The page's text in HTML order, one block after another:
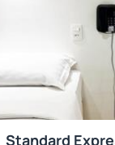
Standard